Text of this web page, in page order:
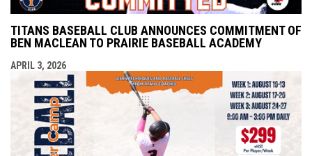
TITANS BASEBALL CLUB ANNOUNCES COMMITMENT OF
BEN MACLEAN TO PRAIRIE BASEBALL ACADEMY
APRIL 3, 2026